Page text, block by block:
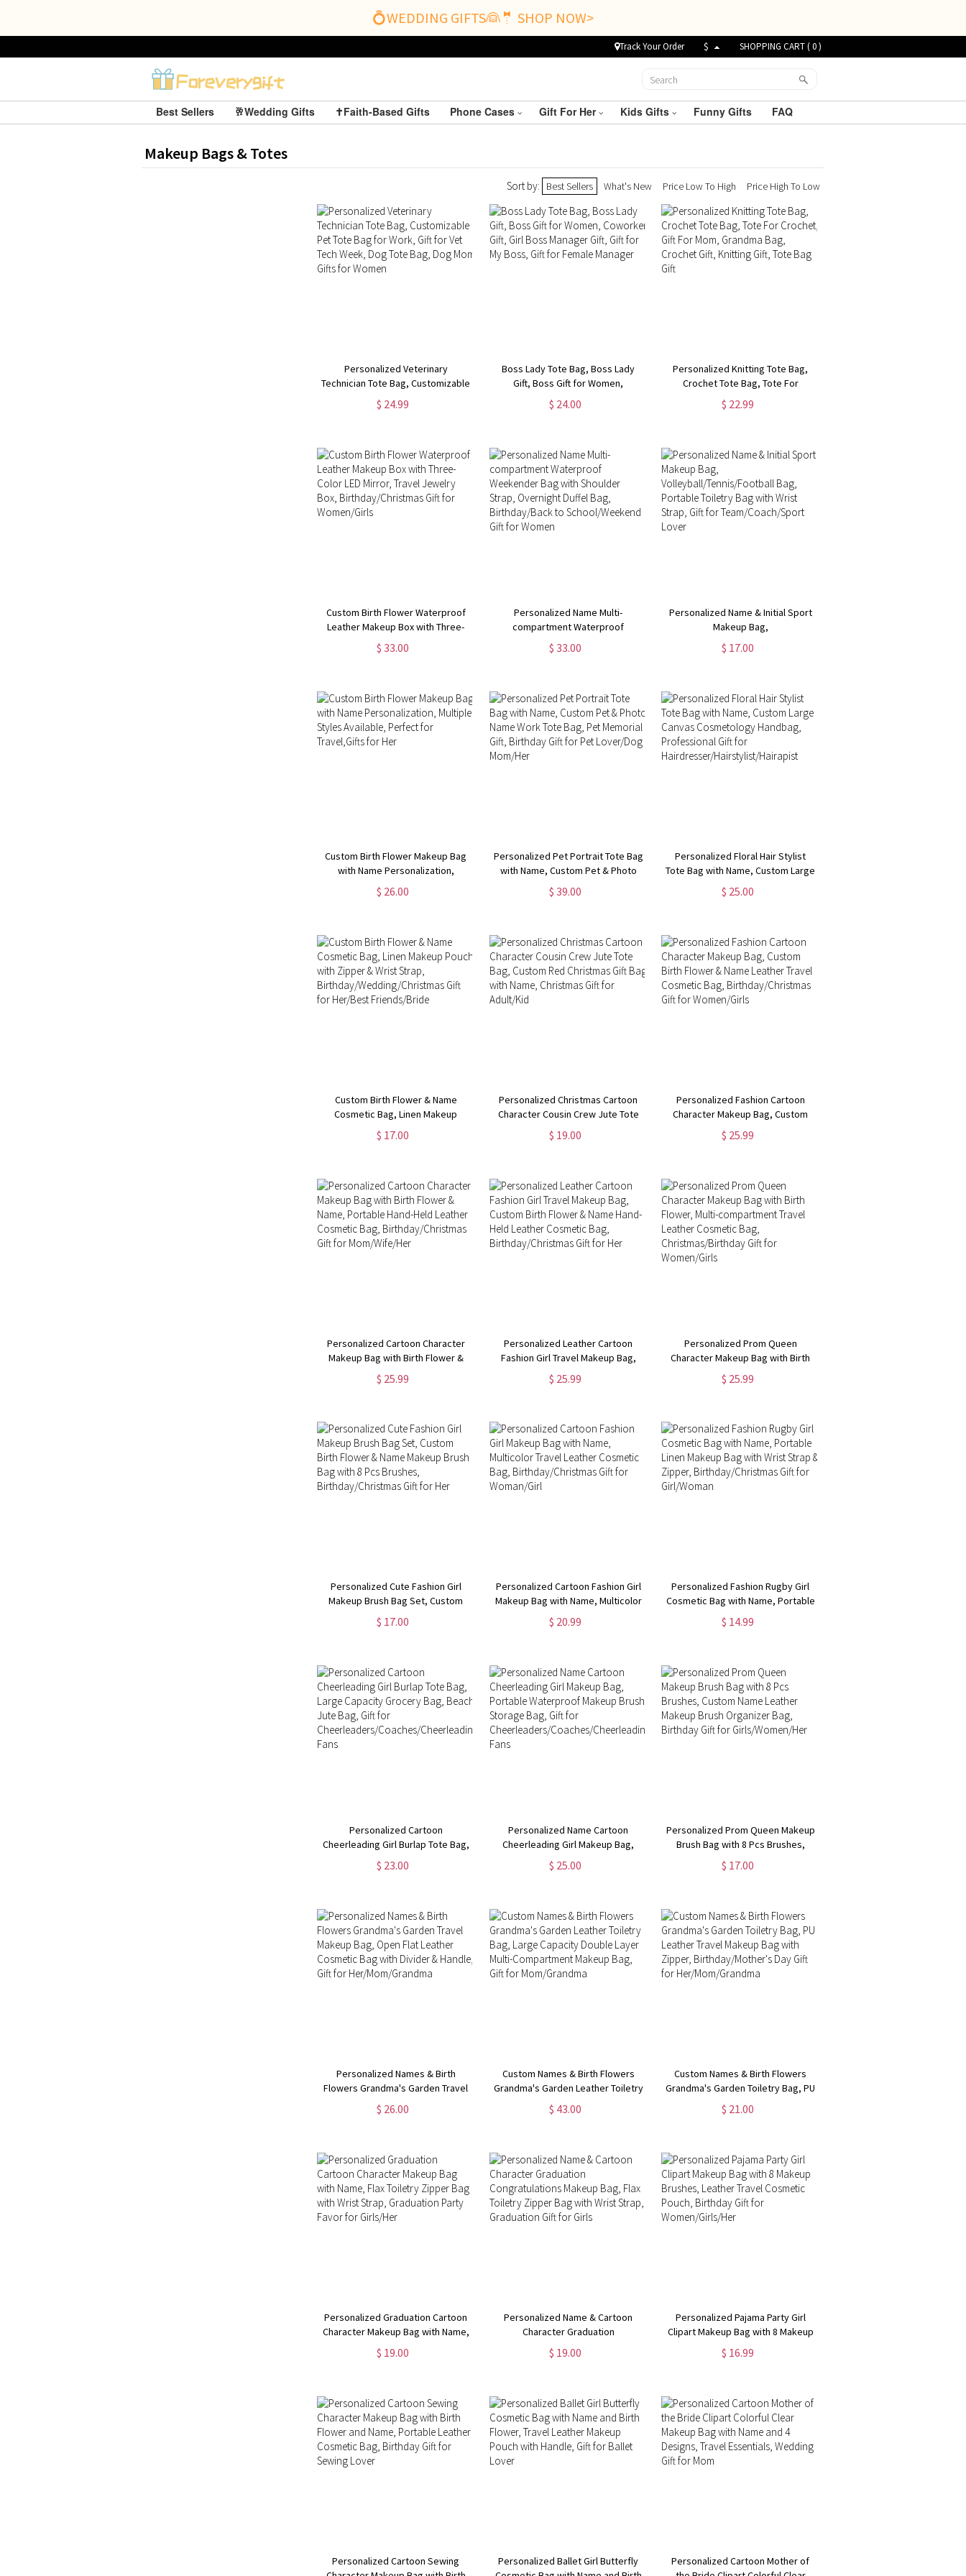
💍WEDDING GIFTS👰🤵 SHOP NOW>
Track Your Order $ SHOPPING CART (0)
Best Sellers 🥂Wedding Gifts ✝️Faith-Based Gifts Phone Cases Gift For Her Kids Gifts Funny Gifts FAQ
Makeup Bags & Totes
Sort by: Best Sellers What's New Price Low To High Price High To Low
Personalized Veterinary
Technician Tote Bag, Customizable
Pet Tote Bag for Work, Gift for Vet
Tech Week, Dog Tote Bag, Dog
$ 24.99
Boss Lady Tote Bag, Boss Lady
Gift, Boss Gift for Women,
Coworker Gift, Girl Boss Manager
Gift, Gift for My Boss, Gift for
$ 24.00
Personalized Knitting Tote Bag,
Crochet Tote Bag, Tote For
Crochet, Gift For Mom, Grandma
Bag, Crochet Gift, Knitting Gift,
$ 22.99
Custom Birth Flower Waterproof
Leather Makeup Box with Three-
Color LED Mirror, Travel Jewelry
Box, Birthday/Christmas Gift for
$ 33.00
Personalized Name Multi-
compartment Waterproof
Weekender Bag with Shoulder
Strap, Overnight Duffel Bag,
$ 33.00
Personalized Name & Initial Sport
Makeup Bag,
Volleyball/Tennis/Football Bag,
Portable Toiletry Bag with Wrist
$ 17.00
Custom Birth Flower Makeup Bag
with Name Personalization,
Multiple Styles Available, Perfect
for Travel,Gifts for Her
$ 26.00
Personalized Pet Portrait Tote Bag
with Name, Custom Pet & Photo
Name Work Tote Bag, Pet
Memorial Gift, Birthday Gift for Pet
$ 39.00
Personalized Floral Hair Stylist
Tote Bag with Name, Custom Large
Canvas Cosmetology Handbag,
Professional Gift for
$ 25.00
Custom Birth Flower & Name
Cosmetic Bag, Linen Makeup
Pouch with Zipper & Wrist Strap,
Birthday/Wedding/Christmas Gift
$ 17.00
Personalized Christmas Cartoon
Character Cousin Crew Jute Tote
Bag, Custom Red Christmas Gift
Bag with Name, Christmas Gift for
$ 19.00
Personalized Fashion Cartoon
Character Makeup Bag, Custom
Birth Flower & Name Leather
Travel Cosmetic Bag,
$ 25.99
Personalized Cartoon Character
Makeup Bag with Birth Flower &
Name, Portable Hand-Held Leather
Cosmetic Bag, Birthday/Christmas
$ 25.99
Personalized Leather Cartoon
Fashion Girl Travel Makeup Bag,
Custom Birth Flower & Name Hand-
Held Leather Cosmetic Bag,
$ 25.99
Personalized Prom Queen
Character Makeup Bag with Birth
Flower, Multi-compartment Travel
Leather Cosmetic Bag,
$ 25.99
Personalized Cute Fashion Girl
Makeup Brush Bag Set, Custom
Birth Flower & Name Makeup Brush
Bag with 8 Pcs Brushes,
$ 17.00
Personalized Cartoon Fashion Girl
Makeup Bag with Name, Multicolor
Travel Leather Cosmetic Bag,
Birthday/Christmas Gift for
$ 20.99
Personalized Fashion Rugby Girl
Cosmetic Bag with Name, Portable
Linen Makeup Bag with Wrist Strap
& Zipper, Birthday/Christmas Gift
$ 14.99
Personalized Cartoon
Cheerleading Girl Burlap Tote Bag,
Large Capacity Grocery Bag,
Beach Jute Bag, Gift for
$ 23.00
Personalized Name Cartoon
Cheerleading Girl Makeup Bag,
Portable Waterproof Makeup
Brush Storage Bag, Gift for
$ 25.00
Personalized Prom Queen Makeup
Brush Bag with 8 Pcs Brushes,
Custom Name Leather Makeup
Brush Organizer Bag, Birthday Gift
$ 17.00
Personalized Names & Birth
Flowers Grandma's Garden Travel
Makeup Bag, Open Flat Leather
Cosmetic Bag with Divider &
$ 26.00
Custom Names & Birth Flowers
Grandma's Garden Leather Toiletry
Bag, Large Capacity Double Layer
Multi-Compartment Makeup Bag,
$ 43.00
Custom Names & Birth Flowers
Grandma's Garden Toiletry Bag, PU
Leather Travel Makeup Bag with
Zipper, Birthday/Mother's Day Gift
$ 21.00
Personalized Graduation Cartoon
Character Makeup Bag with Name,
Flax Toiletry Zipper Bag with Wrist
Strap, Graduation Party Favor for
$ 19.00
Personalized Name & Cartoon
Character Graduation
Congratulations Makeup Bag, Flax
Toiletry Zipper Bag with Wrist
$ 19.00
Personalized Pajama Party Girl
Clipart Makeup Bag with 8 Makeup
Brushes, Leather Travel Cosmetic
Pouch, Birthday Gift for
$ 16.99
Personalized Cartoon Sewing
Personalized Ballet Girl Butterfly
Personalized Cartoon Mother of